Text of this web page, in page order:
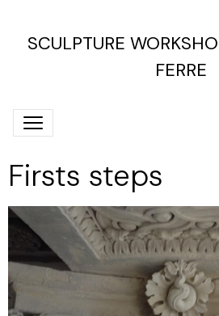
SCULPTURE
FERRE
Firsts steps